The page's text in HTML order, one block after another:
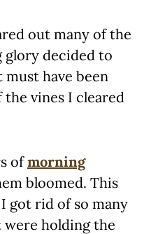
out many of the
glory decided to
have been
vines I cleared
ofmorning
bloomed. This
got rid of so many
were holding the